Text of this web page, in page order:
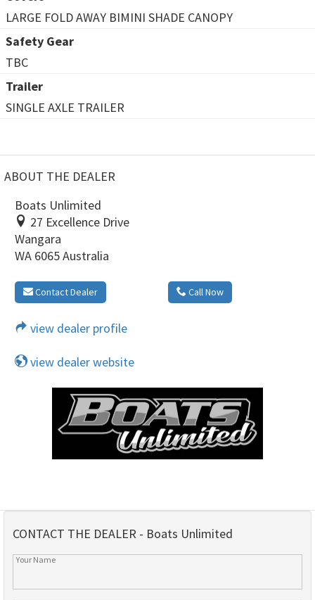
LARGE FOLD AWAY BIMINI SHADE CANOPY
Safety Gear
TBC
Trailer
SINGLE AXLE TRAILER
ABOUT THE DEALER
Boats Unlimited
27 Excellence Drive
Wangara
WA 6065 Australia
Contact Dealer Call Now
view dealer profile
view dealer website
CONTACT THE DEALER - Boats Unlimited